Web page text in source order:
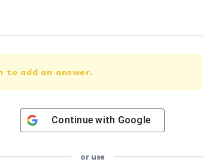
to add an answer.
Continue with Google
or use